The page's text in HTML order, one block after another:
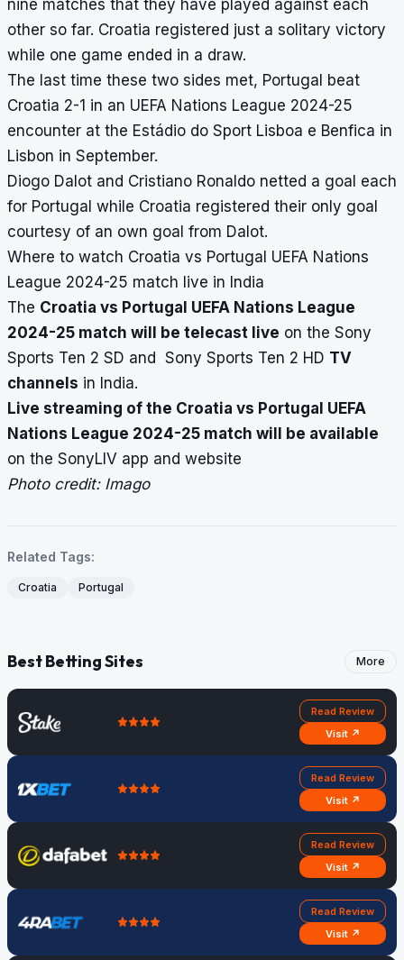
nine matches that they have played against each
other so far. Croatia registered just a solitary victory
while one game ended in a draw.
The last time these two sides met, Portugal beat
Croatia 2-1 in an UEFA Nations League 2024-25
encounter at the Estádio do Sport Lisboa e Benfica in
Lisbon in September.
Diogo Dalot and Cristiano Ronaldo netted a goal each
for Portugal while Croatia registered their only goal
courtesy of an own goal from Dalot.
Where to watch Croatia vs Portugal UEFA Nations
League 2024-25 match live in India
The Croatia vs Portugal UEFA Nations League
2024-25 match will be telecast live on the Sony
Sports Ten 2 SD and Sony Sports Ten 2 HD TV
channels in India.
Live streaming of the Croatia vs Portugal UEFA
Nations League 2024-25 match will be available
on the SonyLIV app and website
Photo credit: Imago
Related Tags:
Croatia Portugal
Best Betting Sites More
Read Review
Visit ↗
Read Review
Visit ↗
Read Review
Visit ↗
Read Review
Visit ↗